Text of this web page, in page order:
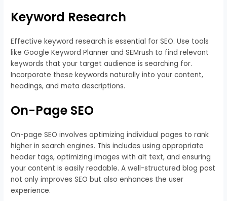
Keyword Research
Effective keyword research is essential for SEO. Use tools
like Google Keyword Planner and SEMrush to find relevant
keywords that your target audience is searching for.
Incorporate these keywords naturally into your content,
headings, and meta descriptions.
On-Page SEO
On-page SEO involves optimizing individual pages to rank
higher in search engines. This includes using appropriate
header tags, optimizing images with alt text, and ensuring
your content is easily readable. A well-structured blog post
not only improves SEO but also enhances the user
experience.